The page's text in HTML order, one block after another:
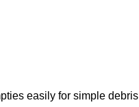
easily for simple debris